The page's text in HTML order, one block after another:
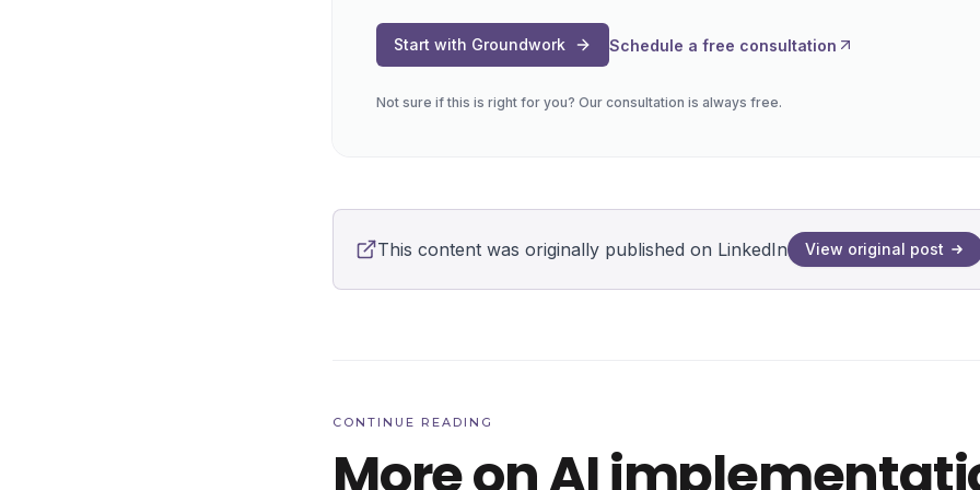
Start with Groundwork Schedule a free consultation
Not sure if this is right for you? Our consultation is always free.
This content was originally published on LinkedIn View original post
CONTINUE READING
More on AI